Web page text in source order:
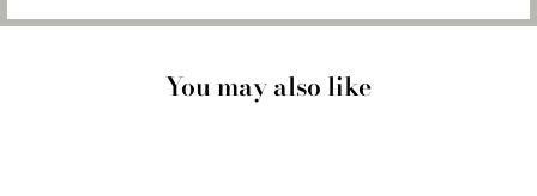
You may also like